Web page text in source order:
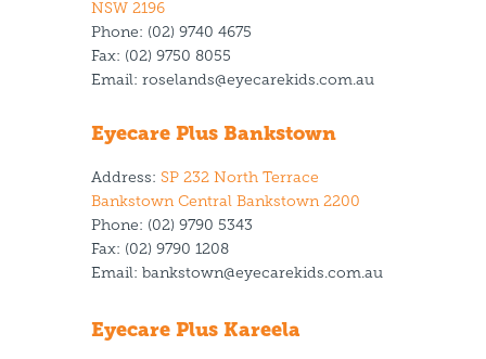
NSW 2196
Phone: (02) 9740 4675
Fax: (02) 9750 8055
Email: roselands@eyecarekids.com.au
Eyecare Plus Bankstown
Address: SP 232 North Terrace
Bankstown Central Bankstown 2200
Phone: (02) 9790 5343
Fax: (02) 9790 1208
Email: bankstown@eyecarekids.com.au
Eyecare Plus Kareela